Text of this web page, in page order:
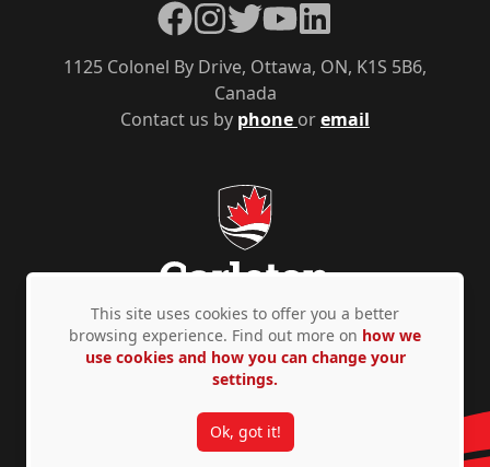
Contact us by phone oremail
1125 Colonel By Drive, Ottawa, ON, K1S 5B6,
Canada
Facebook
Instagram
TwitterYouTubeLinkedIn
Privacy Policy Accessibility © Copyright 2026
This site uses cookies to offer you a better
browsing experience. Find out more on how we
use cookies and how you can change your
settings.
Ok, got it!